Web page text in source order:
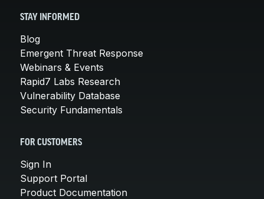
STAY INFORMED
Blog
Emergent Threat Response
Webinars & Events
Rapid7 Labs Research
Vulnerability Database
Security Fundamentals
FOR CUSTOMERS
Sign In
Support Portal
Product Documentation